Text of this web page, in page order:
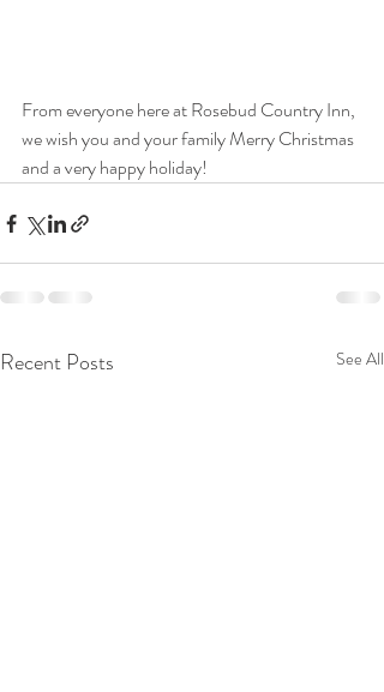
From everyone here at Rosebud Country Inn,
we wish you and your family Merry Christmas
and a very happy holiday!
Recent Posts See All